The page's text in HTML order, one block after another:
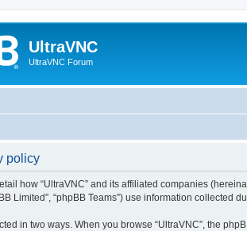
UltraVNC
UltraVNC Forum
policy
how “UltraVNC” and its affiliated companies
Limited”, “phpBB Teams”) use information collected
in two ways. When you browse “UltraVNC”, the